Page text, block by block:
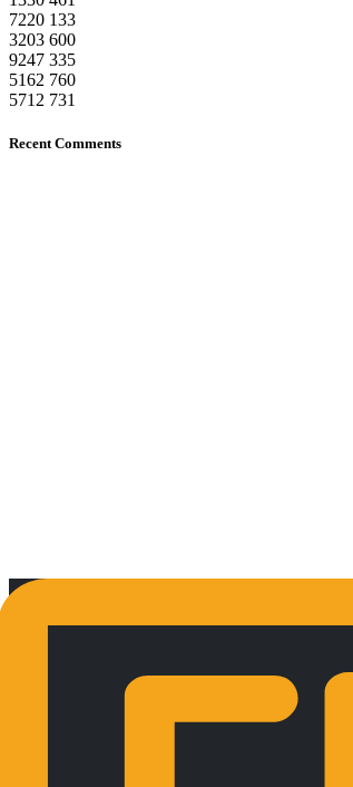
7220 133
3203 600
9247 335
5162 760
5712 731
Recent Comments